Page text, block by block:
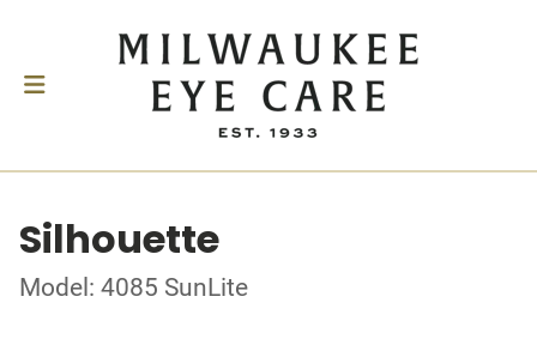
Silhouette
Model: 4085 SunLite